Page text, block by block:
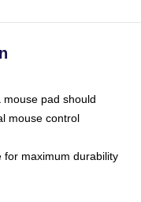
pad should
mouse control
for maximum durability